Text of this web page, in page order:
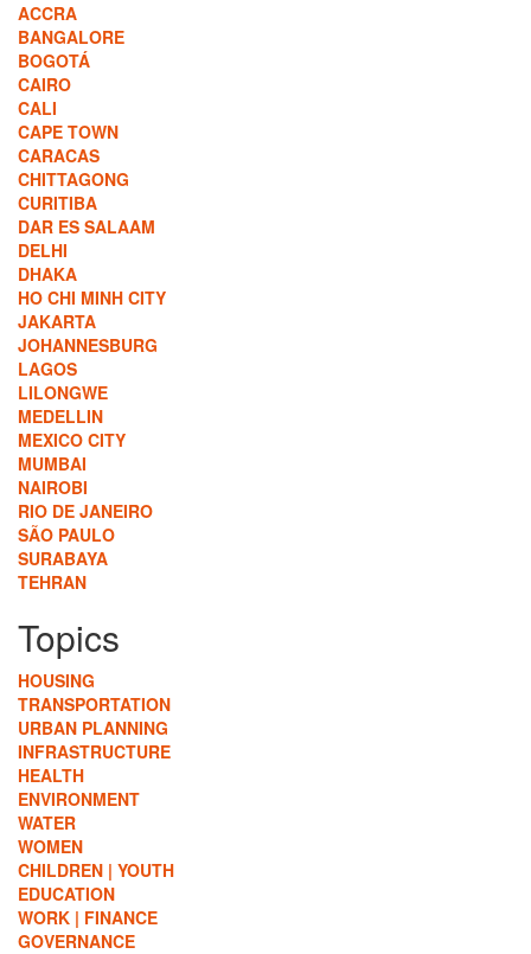
ACCRA
BANGALORE
BOGOTÁ
CAIRO
CALI
CAPE TOWN
CARACAS
CHITTAGONG
CURITIBA
DAR ES SALAAM
DELHI
DHAKA
HO CHI MINH CITY
JAKARTA
JOHANNESBURG
LAGOS
LILONGWE
MEDELLIN
MEXICO CITY
MUMBAI
NAIROBI
RIO DE JANEIRO
SÃO PAULO
SURABAYA
TEHRAN
Topics
HOUSING
TRANSPORTATION
URBAN PLANNING
INFRASTRUCTURE
HEALTH
ENVIRONMENT
WATER
WOMEN
CHILDREN | YOUTH
EDUCATION
WORK | FINANCE
GOVERNANCE